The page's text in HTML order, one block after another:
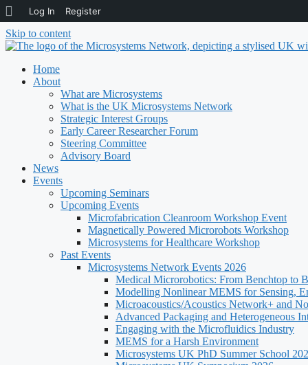
About
WordPress
Log In Register
Skip to content
Home
About
What are Microsystems
What is the UK Microsystems Network
Strategic Interest Groups
Early Career Researcher Forum
Steering Committee
Advisory Board
News
Events
Upcoming Seminars
Upcoming Events
Microfabrication Cleanroom Workshop Event
Magnetically Powered Microrobots Workshop
Microsystems for Healthcare Workshop
Past Events
Microsystems Network Events 2026
Medical Microrobotics: From Benchtop to
Modelling Nonlinear MEMS for Sensing,
Microacoustics/Acoustics Network+ and
Advanced Packaging and Heterogeneous
Engaging with the Microfluidics Industry
MEMS for a Harsh Environment
Microsystems UK PhD Summer School